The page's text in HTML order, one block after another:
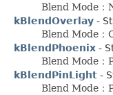
Blend Mode：
kBlendOverlay -
Blend Mode：
kBlendPhoenix -
Blend Mode：
kBlendPinLight -
Blend Mode：